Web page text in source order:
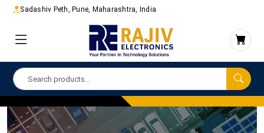
Sadashiv Peth, Pune, Maharashtra, India